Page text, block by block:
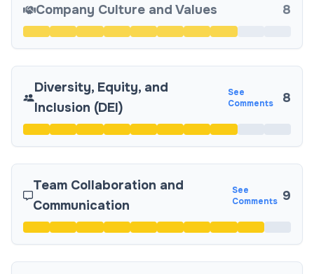
Company Culture and Values 8
Diversity, Equity, and
Inclusion (DEI)
See
Comments
8
Team Collaboration and
Communication
See
Comments 9